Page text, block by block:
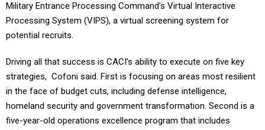
Military Entrance Processing Command's Virtual Interactive
Processing System (VIPS), a virtual screening system for
potential recruits.
Driving all that success is CACI’s ability to execute on five key
strategies, Cofoni said. First is focusing on areas most resilient
in the face of budget cuts, including defense intelligence,
homeland security and government transformation. Second is a
five-year-old operations excellence program that includes